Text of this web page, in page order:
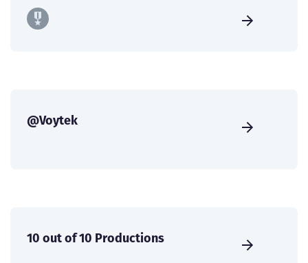
@Voytek
10 out of 10 Productions